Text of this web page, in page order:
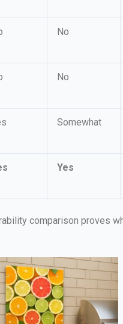
No
No
Somewhat
Yes
comparison proves